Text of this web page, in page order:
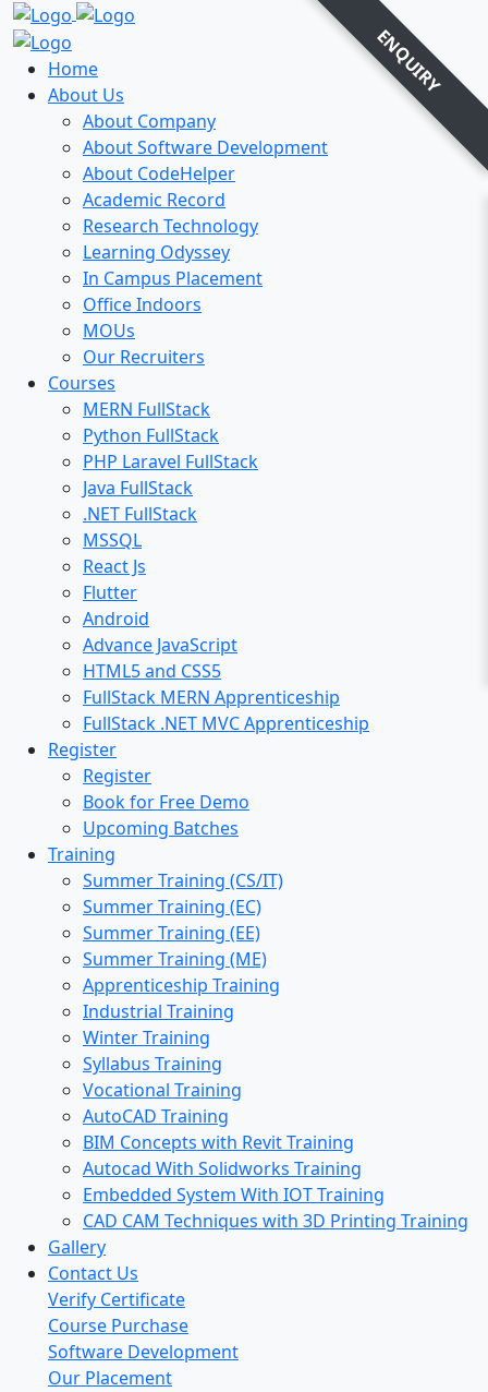
Home
About Us
About Company
About Software Development
About CodeHelper
Academic Record
Research Technology
Learning Odyssey
In Campus Placement
Office Indoors
MOUs
Our Recruiters
Courses
MERN FullStack
Python FullStack
PHP Laravel FullStack
Java FullStack
.NET FullStack
MSSQL
React Js
Flutter
Android
Advance JavaScript
HTML5 and CSS5
FullStack MERN Apprenticeship
FullStack .NET MVC Apprenticeship
Register
Register
Book for Free Demo
Upcoming Batches
Training
Summer Training (CS/IT)
Summer Training (EC)
Summer Training (EE)
Summer Training (ME)
Apprenticeship Training
Industrial Training
Winter Training
Syllabus Training
Vocational Training
AutoCAD Training
BIM Concepts with Revit Training
Autocad With Solidworks Training
Embedded System With IOT Training
CAD CAM Techniques with 3D Printing Training
Gallery
Contact Us
Verify Certificate
Course Purchase
Software Development
Our Placement
ENQUIRY